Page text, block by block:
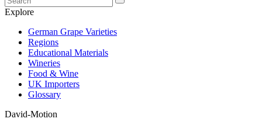
Explore
German Grape Varieties
Regions
Educational Materials
Wineries
Food & Wine
UK Importers
Glossary
David-Motion